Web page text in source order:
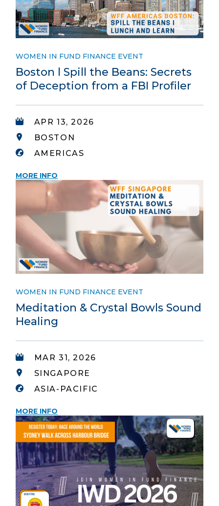
WOMEN IN FUND FINANCE EVENT
Boston l Spill the Beans: Secrets
of Deception from a FBI Profiler
APR 13, 2026
BOSTON
AMERICAS
MORE INFO
WOMEN IN FUND FINANCE EVENT
Meditation & Crystal Bowls Sound
Healing
MAR 31, 2026
SINGAPORE
ASIA-PACIFIC
MORE INFO